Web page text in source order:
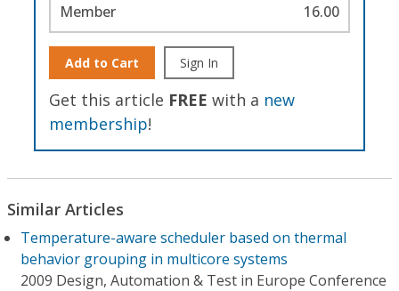
Member 16.00
Add to Cart Sign In
Get this article FREE with a new
membership!
Similar Articles
Temperature-aware scheduler based on thermal
behavior grouping in multicore systems
2009 Design, Automation & Test in Europe Conference